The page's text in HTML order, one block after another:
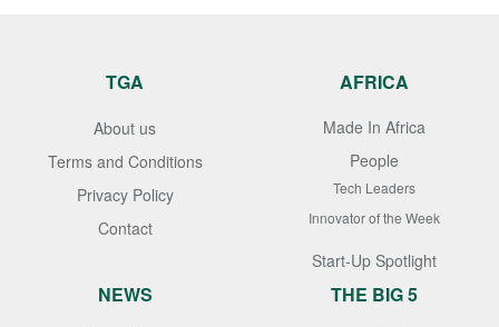
TGA
About us
Terms and Conditions
Privacy Policy
Contact
AFRICA
Made In Africa
People
Tech Leaders
Innovator of the Week
Start-Up Spotlight
NEWS THE BIG 5